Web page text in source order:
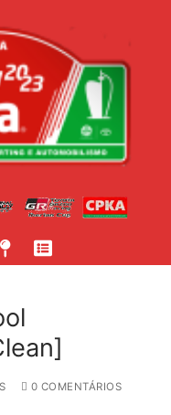
0 COMENTÁRIOS